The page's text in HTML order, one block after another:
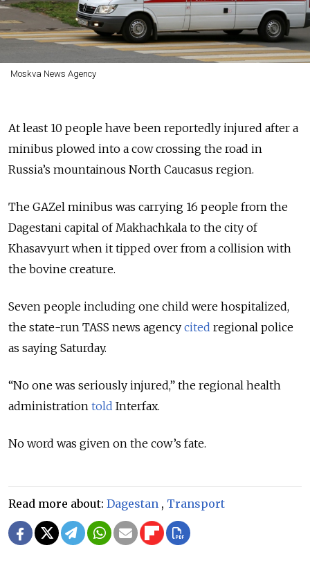
Moskva News Agency
At least 10 people have been reportedly injured after a
minibus plowed into a cow crossing the road in
Russia’s mountainous North Caucasus region.
The GAZel minibus was carrying 16 people from the
Dagestani capital of Makhachkala to the city of
Khasavyurt when it tipped over from a collision with
the bovine creature.
Seven people including one child were hospitalized,
the state-run TASS news agency cited regional police
as saying Saturday.
“No one was seriously injured,” the regional health
administration told Interfax.
No word was given on the cow’s fate.
Read more about: Dagestan , Transport